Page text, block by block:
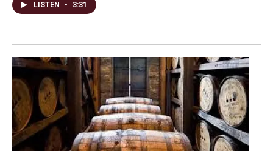
LISTEN • 3:31